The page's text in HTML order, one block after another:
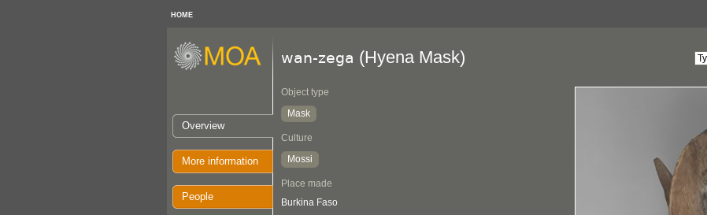
HOME
Overview
More information
People
wan-zega (Hyena Mask)
Object type
Mask
Culture
Mossi
Place made
Burkina Faso